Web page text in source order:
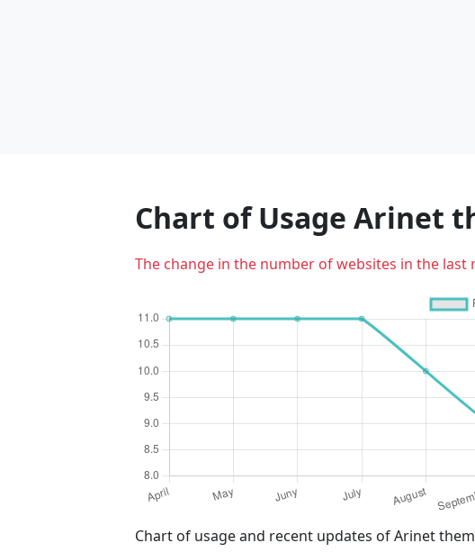
Chart of Usage Arinet
The change in the number of websites in the last
Chart of usage and recent updates of Arinet